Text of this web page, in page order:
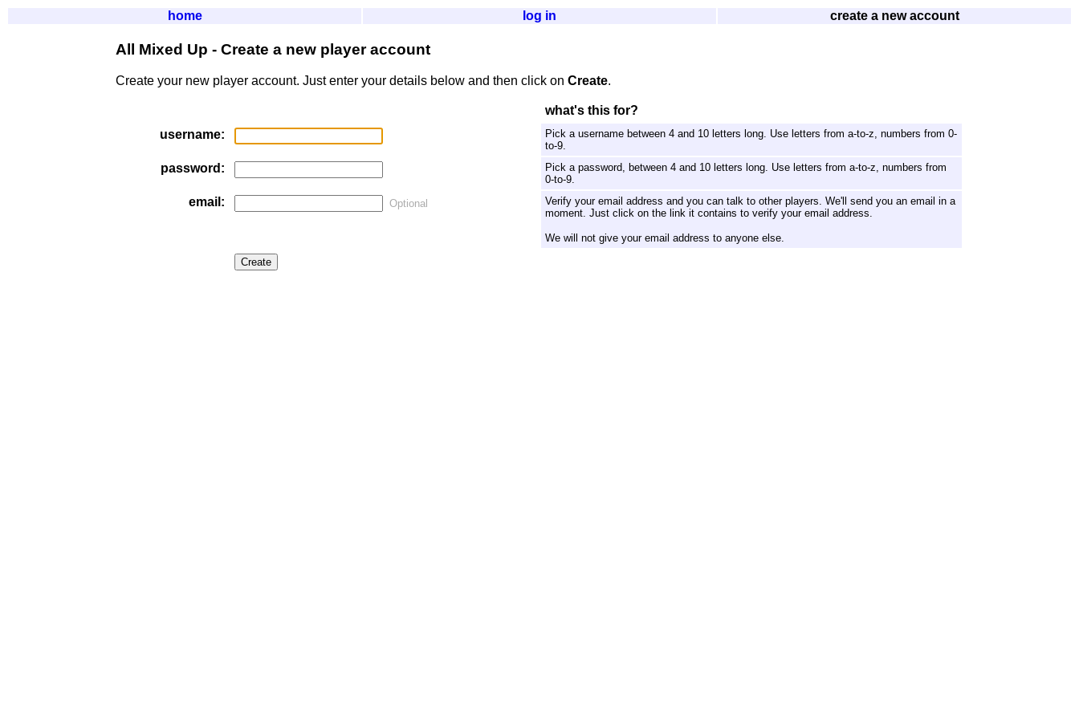
home log in create a new account
All Mixed Up - Create a new player account
Create your new player account. Just enter your details below and then click on Create.
what's this for?
username:
Pick a username between 4 and 10 letters long. Use letters from a-to-z, numbers from 0-
to-9.
password:
Pick a password, between 4 and 10 letters long. Use letters from a-to-z, numbers from
0-to-9.
email: Optional
Verify your email address and you can talk to other players. We'll send you an email in a
moment. Just click on the link it contains to verify your email address.
We will not give your email address to anyone else.